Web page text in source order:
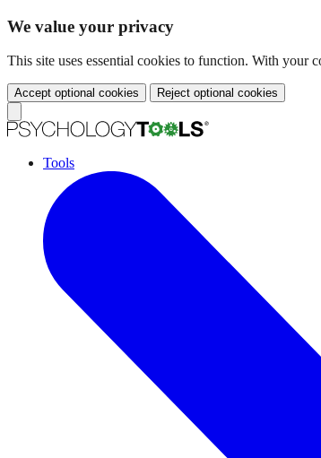
We value your privacy
This site uses essential cookies to function. With your
Accept optional cookies Reject optional cookies
Tools